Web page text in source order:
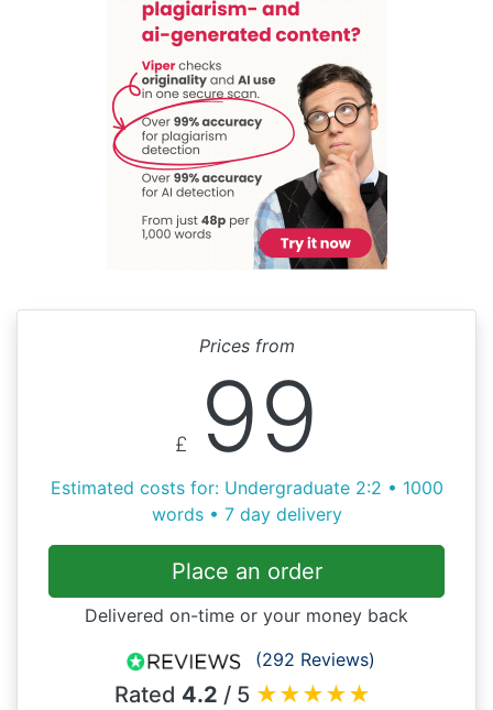
Prices from
£ 99
Estimated costs for: Undergraduate 2:2 • 1000
words • 7 day delivery
Place an order
Delivered on-time or your money back
(292 Reviews)
Rated 4.2 / 5 ★★★★★